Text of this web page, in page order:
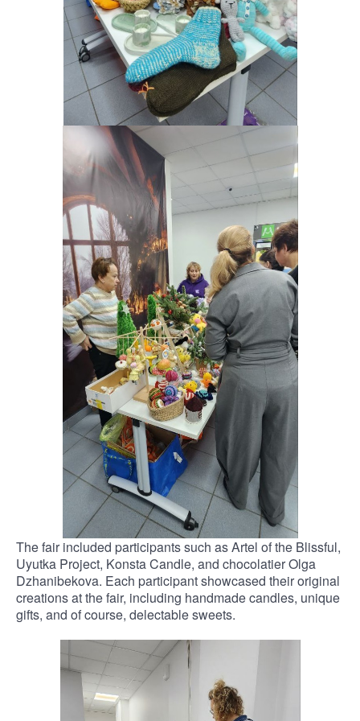
The fair included participants such as Artel of the Blissful,
Uyutka Project, Konsta Candle, and chocolatier Olga
Dzhanibekova. Each participant showcased their original
creations at the fair, including handmade candles, unique
gifts, and of course, delectable sweets.